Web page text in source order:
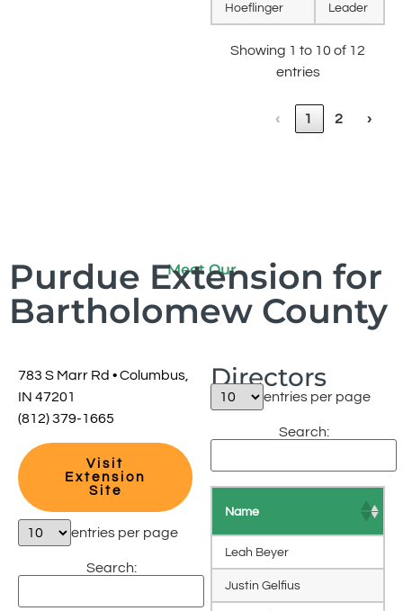
Hoeflinger
Leader
Showing 1 to 10 of 12
entries
‹ 1 2 ›
Meet Our
Purdue Extension for
Bartholomew County
783 S Marr Rd •Columbus,
IN 47201
(812) 379-1665
Visit
Extension
Site
entries per page
Search:
Directors
entries per page
Search:
Name
Leah Beyer
Justin Gelfius